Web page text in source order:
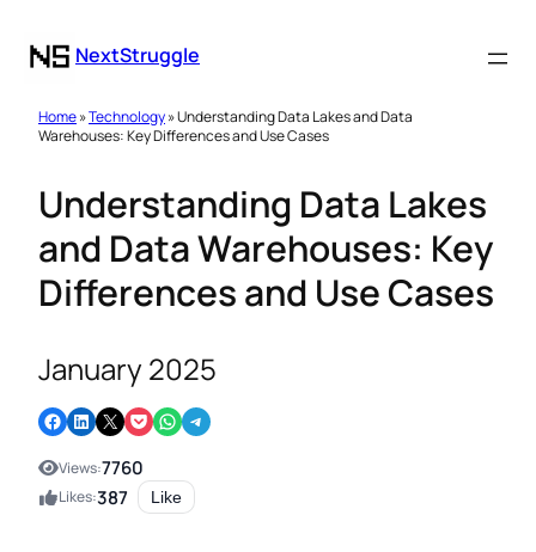
NextStruggle
Home»Technology» Understanding Data Lakes and Data
Warehouses: Key Differences and Use Cases
Understanding Data Lakes
and Data Warehouses: Key
Differences and Use Cases
January 2025
Share on Facebook Share on LinkedIn Email this Page Share on Pocket Share on WhatsApp Share on Telegram
Views:7760
Likes:387 Like